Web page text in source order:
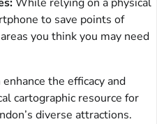
to save points of
you think you may need
the efficacy and
cartographic resource for
diverse attractions.